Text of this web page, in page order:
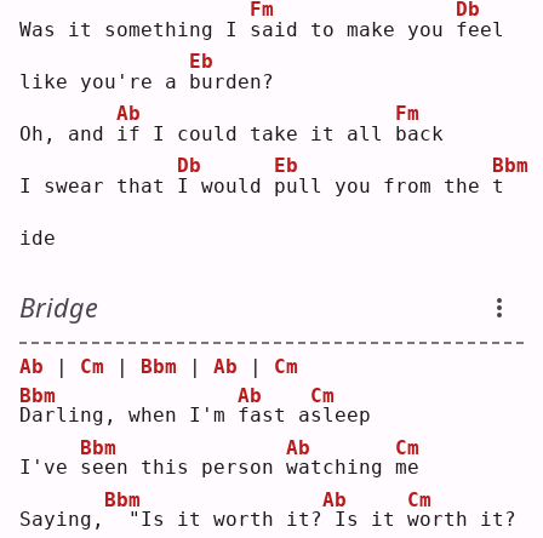
Was it something I s
Fm
aid to make you f
Db
eel
like you're a b
Eb
urden?
Oh, and i
Ab
f I could take it all b
Fm
ack
I swear that I
Db
would p
Eb
ull you from the t
Bbm
ide
Bridge
Ab Cm Bbm Ab Cm
D
Bbm
arling, when I'm f
Ab
ast as
Cm
leep
I've s
Bbm
een this person w
Ab
atching m
Cm
e
Saying,
Bbm
"Is it worth it?
Ab
Is it w
Cm